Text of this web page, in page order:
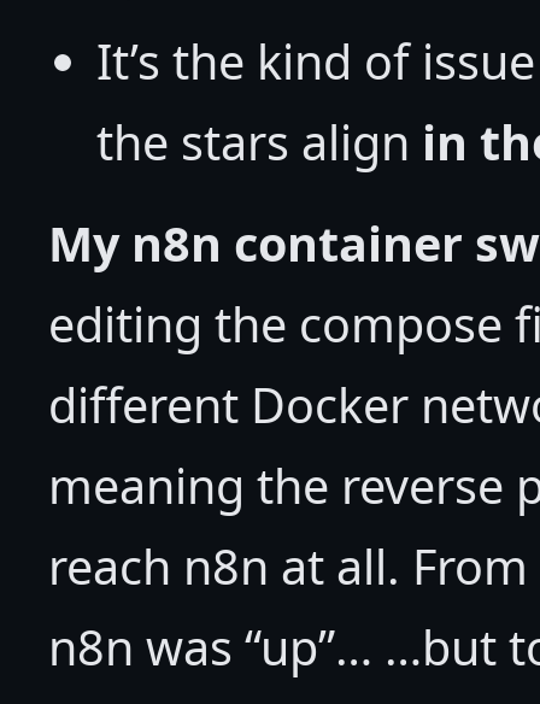
It’s the kind of
the stars align in
My n8n container
editing the compose
different Docker
meaning the reverse
reach n8n at all.
n8n was “up”… …but